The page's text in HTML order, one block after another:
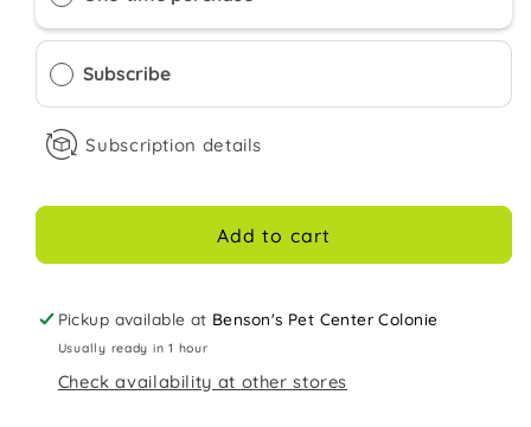
Hay
96
ounces
Hay
96
Subscribe
Subscription details
Add to cart
Pickup available at Benson's Pet Center Colonie
Usually ready in 1 hour
Check availability at other stores